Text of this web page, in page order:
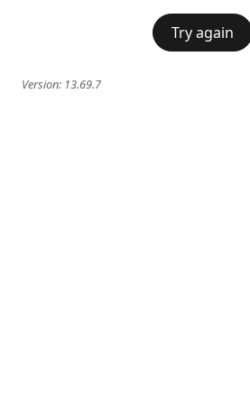
Try again
Version: 13.69.7